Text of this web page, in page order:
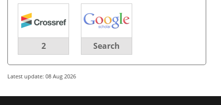
2 Search
Latest update: 08 Aug 2026